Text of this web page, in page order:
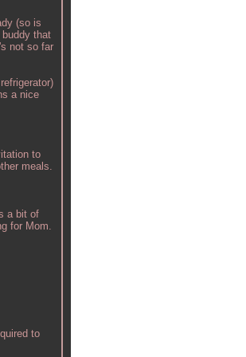
(so is
that
not so far
a nice
to
meals.
a bit of
for Mom.
to